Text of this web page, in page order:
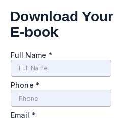
Download Your
E-book